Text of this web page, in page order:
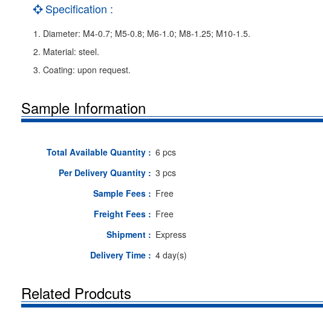
Specification :
1. Diameter: M4-0.7; M5-0.8; M6-1.0; M8-1.25; M10-1.5.
2. Material: steel.
3. Coating: upon request.
Sample Information
Total Available Quantity : 6 pcs
Per Delivery Quantity : 3 pcs
Sample Fees : Free
Freight Fees : Free
Shipment : Express
Delivery Time : 4 day(s)
Related Prodcuts